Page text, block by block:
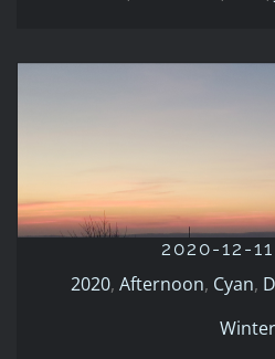
2020-12-
2020 Afternoon Cyan
2020-12-
2020, Afternoon, Cyan,
Winter